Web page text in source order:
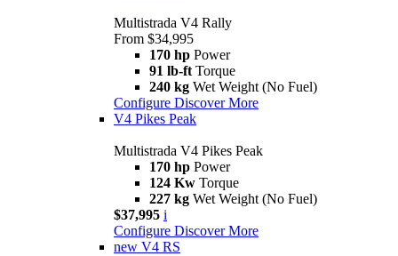
Multistrada V4 Rally
From $34,995
170 hp Power
91 lb-ft Torque
240 kg Wet Weight (No Fuel)
Configure Discover More
V4 Pikes Peak
Multistrada V4 Pikes Peak
170 hp Power
124 Kw Torque
227 kg Wet Weight (No Fuel)
$37,995 i
Configure Discover More
new V4 RS